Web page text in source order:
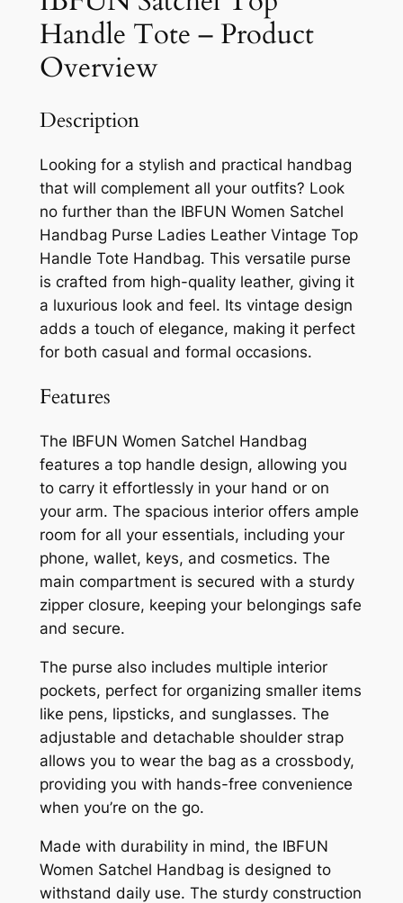
Handle Tote – Product
Overview
Description
Looking for a stylish and practical handbag
that will complement all your outfits? Look
no further than the IBFUN Women Satchel
Handbag Purse Ladies Leather Vintage Top
Handle Tote Handbag. This versatile purse
is crafted from high-quality leather, giving it
a luxurious look and feel. Its vintage design
adds a touch of elegance, making it perfect
for both casual and formal occasions.
Features
The IBFUN Women Satchel Handbag
features a top handle design, allowing you
to carry it effortlessly in your hand or on
your arm. The spacious interior offers ample
room for all your essentials, including your
phone, wallet, keys, and cosmetics. The
main compartment is secured with a sturdy
zipper closure, keeping your belongings safe
and secure.
The purse also includes multiple interior
pockets, perfect for organizing smaller items
like pens, lipsticks, and sunglasses. The
adjustable and detachable shoulder strap
allows you to wear the bag as a crossbody,
providing you with hands-free convenience
when you’re on the go.
Made with durability in mind, the IBFUN
Women Satchel Handbag is designed to
withstand daily use. The sturdy construction